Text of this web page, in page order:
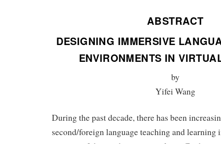
ABSTRACT
DESIGNING IMMERSIVE
ENVIRONMENTS IN
by
Yifei Wang
During the past decade, there has been
second/foreign language teaching and